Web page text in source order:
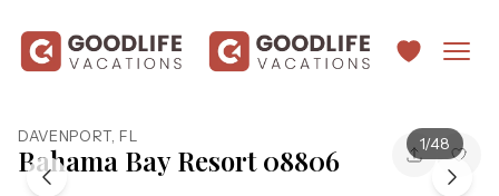
DAVENPORT, FL
Bahama Bay Resort 08806 1/48